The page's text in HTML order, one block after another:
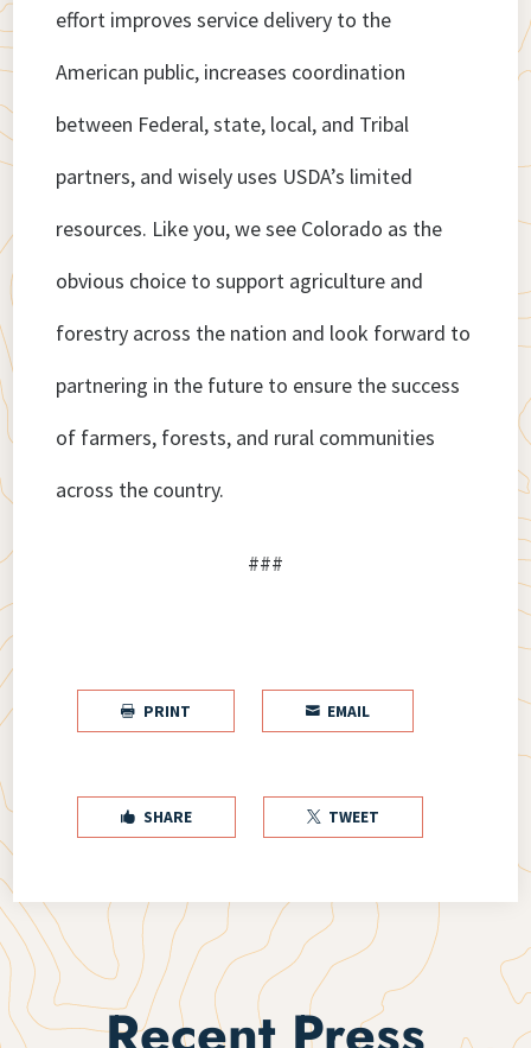
effort improves service delivery to the
American public, increases coordination
between Federal, state, local, and Tribal
partners, and wisely uses USDA’s limited
resources. Like you, we see Colorado as the
obvious choice to support agriculture and
forestry across the nation and look forward to
partnering in the future to ensure the success
of farmers, forests, and rural communities
across the country.
###
 PRINT  EMAIL
 SHARE  TWEET